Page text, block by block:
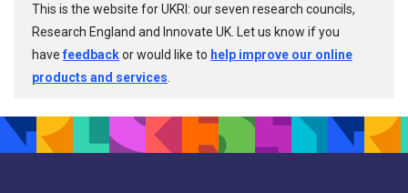
This is the website for UKRI: our seven research councils,
Research England and Innovate UK. Let us know if you
havefeedbackor would like to help improve our online
products and services